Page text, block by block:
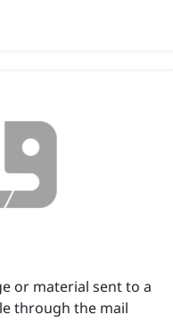
or material sent to a
through the mail